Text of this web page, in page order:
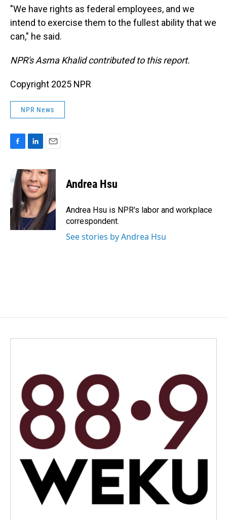
"We have rights as federal employees, and we
intend to exercise them to the fullest ability that we
can," he said.
NPR's Asma Khalid contributed to this report.
Copyright 2025 NPR
NPR News
e
b
o
o
k
n
k
e
d
I
n
a
i
l
Andrea Hsu
Andrea Hsu is NPR's labor and workplace
correspondent.
See stories by Andrea Hsu